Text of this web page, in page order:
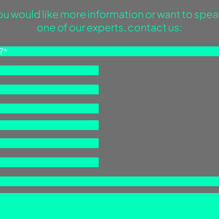
would like more information or want to
one of our experts, contact us: